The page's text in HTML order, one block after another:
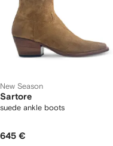
New Season
Sartore
suede ankle boots
645 €